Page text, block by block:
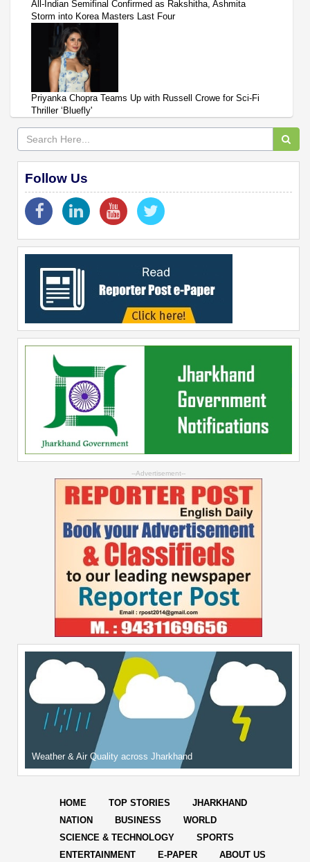
All-Indian Semifinal Confirmed as Rakshitha, Ashmita
Storm into Korea Masters Last Four
Priyanka Chopra Teams Up with Russell Crowe for Sci-Fi
Thriller ‘Bluefly'
Follow Us
--Advertisement--
Weather & Air Quality across Jharkhand
HOME TOP STORIES
JHARKHAND
NATION
BUSINESS
WORLD
SCIENCE & TECHNOLOGY
SPORTS
ENTERTAINMENT
E-PAPER ABOUT US